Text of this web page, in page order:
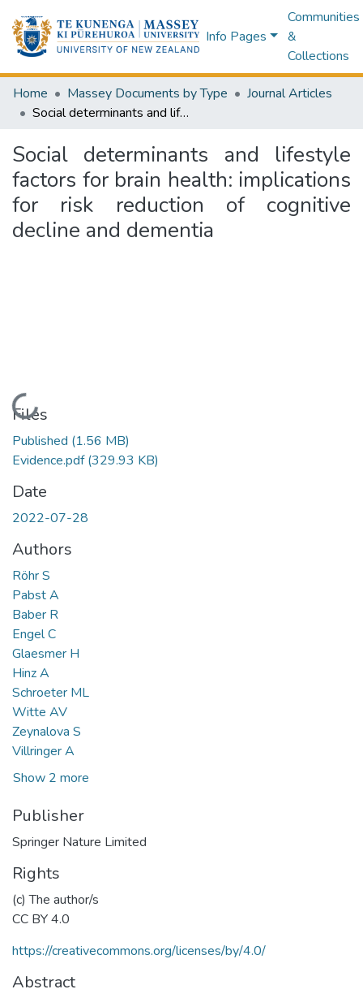
Info Pages
Communities
&
Collections
Home Massey Documents by Type
Journal Articles
Social determinants and lifestyle factors for brain health: implications for risk reduction of cognitive decline and dementia
Social determinants and lifestyle
factors for brain health: implications
for risk reduction of cognitive
decline and dementia
Loading...
Files
Published (1.56 MB)
Evidence.pdf(329.93 KB)
Date
2022-07-28
Authors
Röhr S
Pabst A
Baber R
Engel C
Glaesmer H
Hinz A
Schroeter ML
Witte AV
Zeynalova S
Villringer A
Show 2 more
Publisher
Springer Nature Limited
Rights
(c) The author/s
CC BY 4.0
https://creativecommons.org/licenses/by/4.0/
Abstract